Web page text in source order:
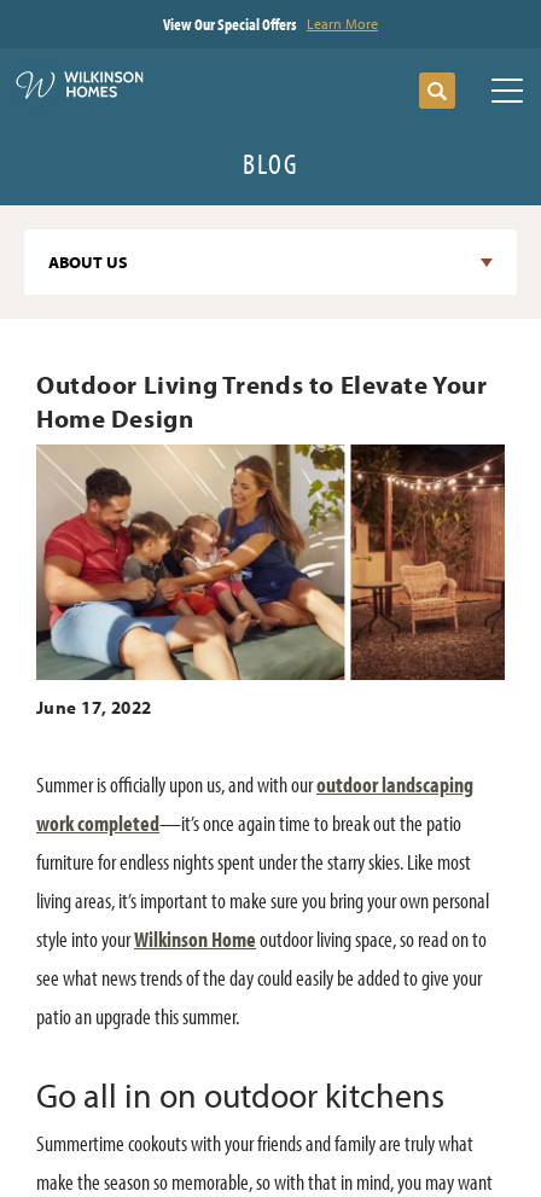
View Our Special Offers Learn More
Search
BLOG
ABOUT US
Outdoor Living Trends to Elevate Your
Home Design
June 17, 2022
Summer is officially upon us, and with ouroutdoor landscaping
work completed—it’s once again time to break out the patio
furniture for endless nights spent under the starry skies. Like most
living areas, it’s important to make sure you bring your own personal
style into yourWilkinson Homeoutdoor living space, so read on to
see what news trends of the day could easily be added to give your
patio an upgrade this summer.
Go all in on outdoor kitchens
Summertime cookouts with your friends and family are truly what
make the season so memorable, so with that in mind, you may want